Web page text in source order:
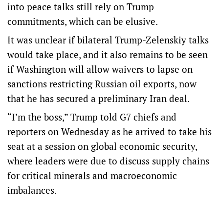
into peace talks still rely on Trump
commitments, which can be elusive.
It was unclear if bilateral Trump-Zelenskiy talks
would take place, and it also remains to be seen
if Washington will allow waivers to lapse on
sanctions restricting Russian oil exports, now
that he has secured a preliminary Iran deal.
“I’m the boss,” Trump told G7 chiefs and
reporters on Wednesday as he arrived to take his
seat at a session on global economic security,
where leaders were ‌due to discuss supply ‌chains
for critical minerals and macroeconomic
imbalances.